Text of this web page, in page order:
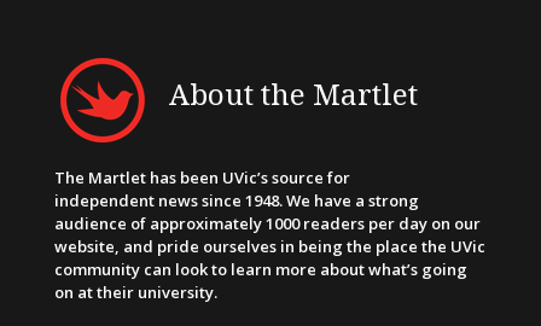
About the Martlet
The Martlet has been UVic’s source for
independent news since 1948. We have a strong
audience of approximately 1000 readers per day on our
website, and pride ourselves in being the place the UVic
community can look to learn more about what’s going
on at their university.